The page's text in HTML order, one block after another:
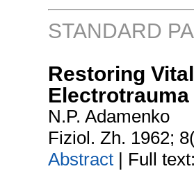
STANDARD
Restoring
Electrotrauma
N.P. Adamenko
Fiziol. Zh. 1962;
Abstract | Full